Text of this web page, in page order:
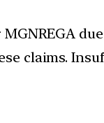
claims.